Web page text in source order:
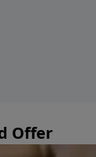
Offer